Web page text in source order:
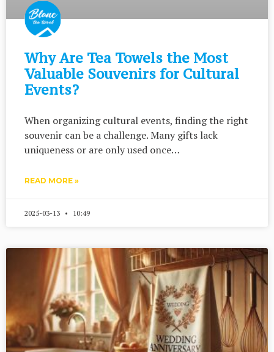
Why Are Tea Towels the Most
Valuable Souvenirs for Cultural
Events?
When organizing cultural events, finding the right
souvenir can be a challenge. Many gifts lack
uniqueness or are only used once…
READ MORE »
2025-03-13 10:49